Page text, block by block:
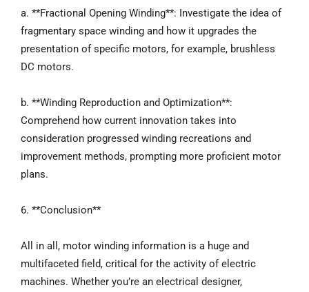
a. **Fractional Opening Winding**: Investigate the idea of
fragmentary space winding and how it upgrades the
presentation of specific motors, for example, brushless
DC motors.
b. **Winding Reproduction and Optimization**:
Comprehend how current innovation takes into
consideration progressed winding recreations and
improvement methods, prompting more proficient motor
plans.
6. **Conclusion**
All in all, motor winding information is a huge and
multifaceted field, critical for the activity of electric
machines. Whether you’re an electrical designer,